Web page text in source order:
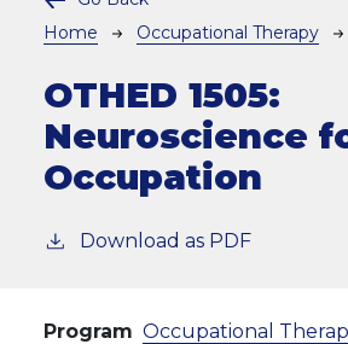
Breadcrumb
Home Occupational Therapy
OTHED 1505:
Neuroscience
Occupation
Download as PDF
Program Occupational